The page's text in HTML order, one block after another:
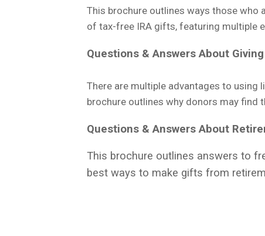
This brochure outlines ways those
of tax-free IRA gifts, featuring multiple
Questions & AnswersAbout
There are multiple advantages to using
brochure outlines why donors may find
Questions & AnswersAbout
This brochure outlines answers to
best ways to make gifts from